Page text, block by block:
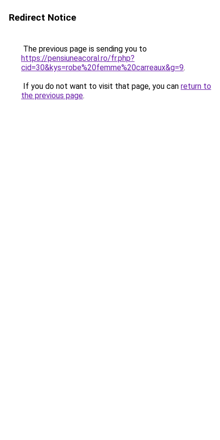
Redirect Notice
The previous page is sending you to
https://pensiuneacoral.ro/fr.php?
cid=30&kys=robe%20femme%20carreaux&g=9.
If you do not want to visit that page, you can return to
the previous page.